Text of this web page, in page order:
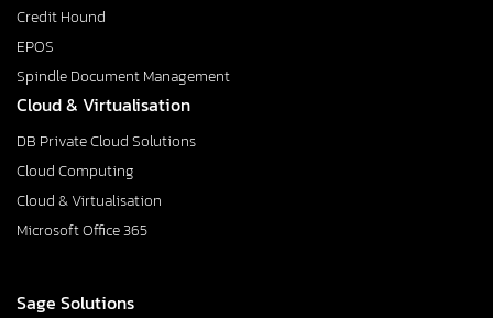
Credit Hound
EPOS
Spindle Document Management
Cloud & Virtualisation
DB Private Cloud Solutions
Cloud Computing
Cloud & Virtualisation
Microsoft Office 365
Sage Solutions